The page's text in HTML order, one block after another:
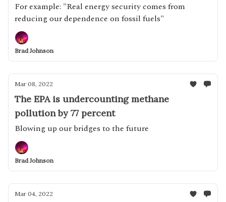
For example: "Real energy security comes from
reducing our dependence on fossil fuels"
Brad Johnson
Mar 08, 2022
The EPA is undercounting methane
pollution by 77 percent
Blowing up our bridges to the future
Brad Johnson
Mar 04, 2022